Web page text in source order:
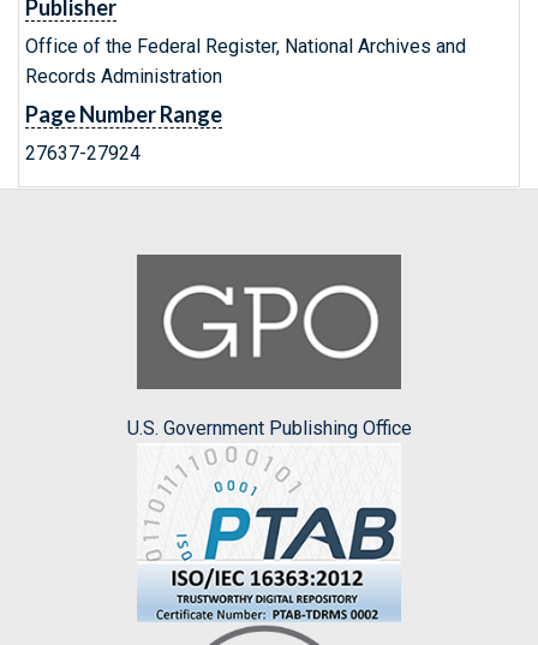
Publisher
Office of the Federal Register, National Archives and
Records Administration
Page Number Range
27637-27924
U.S. Government Publishing Office